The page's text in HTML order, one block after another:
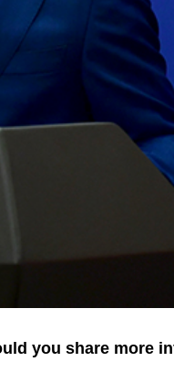
you share more